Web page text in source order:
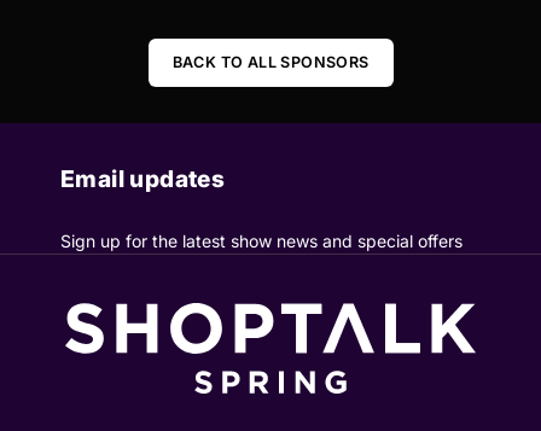
BACK TO ALL SPONSORS
Email updates
Sign up for the latest show news and special offers